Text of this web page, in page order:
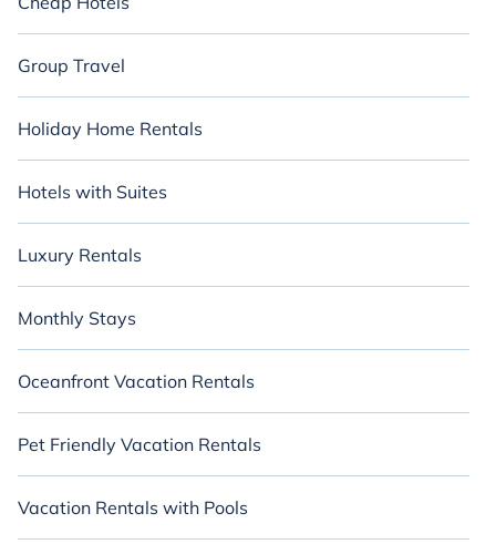
Group Travel
Holiday Home Rentals
Hotels with Suites
Luxury Rentals
Monthly Stays
Oceanfront Vacation Rentals
Pet Friendly Vacation Rentals
Vacation Rentals with Pools